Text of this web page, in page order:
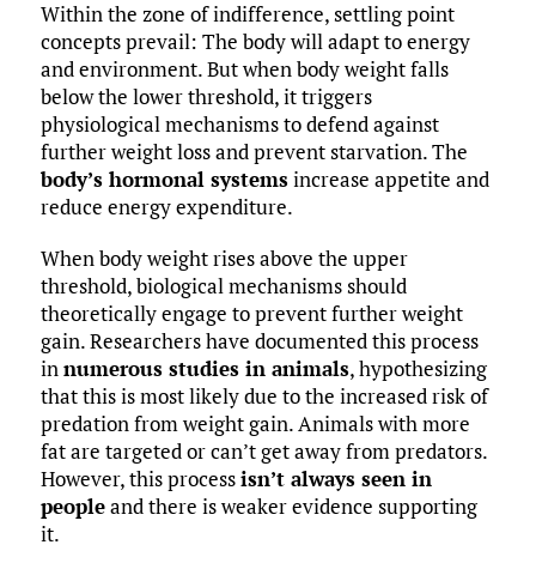
Within the zone of indifference, settling point
concepts prevail: The body will adapt to energy
and environment. But when body weight falls
below the lower threshold, it triggers
physiological mechanisms to defend against
further weight loss and prevent starvation. The
body’s hormonal systemsincrease appetite and
reduce energy expenditure.
When body weight rises above the upper
threshold, biological mechanisms should
theoretically engage to prevent further weight
gain. Researchers have documented this process
innumerous studies in animals, hypothesizing
that this is most likely due to the increased risk of
predation from weight gain. Animals with more
fat are targeted or can’t get away from predators.
However, this processisn’t always seen in
peopleand there is weaker evidence supporting
it.